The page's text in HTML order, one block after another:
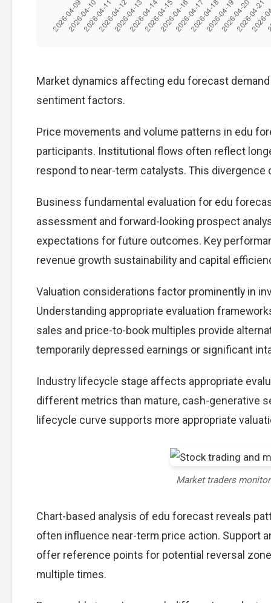
Market dynamics affecting edu forecast
sentiment factors.
Price movements and volume patterns in edu
participants. Institutional flows often reflect
respond to near-term catalysts. This divergence
Business fundamental evaluation for edu
assessment and forward-looking prospect
expectations for future outcomes. Key
revenue growth sustainability and capital
Valuation considerations factor prominently in
Understanding appropriate evaluation
sales and price-to-book multiples provide
temporarily depressed earnings or significant
Industry lifecycle stage affects appropriate
different metrics than mature, cash-generative
lifecycle curve supports more appropriate
Market traders
Chart-based analysis of edu forecast reveals
often influence near-term price action. Support
offer reference points for potential reversal
multiple times.